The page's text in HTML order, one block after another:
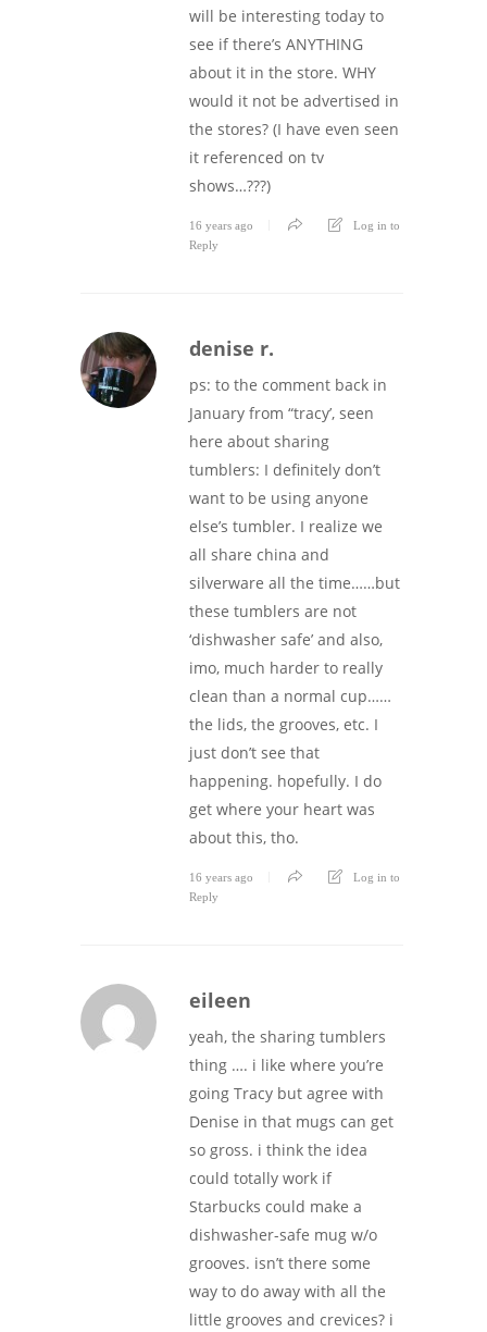
will be interesting today to
see if there’s ANYTHING
about it in the store. WHY
would it not be advertised in
the stores? (I have even seen
it referenced on tv
shows…???)
16 years ago
Log in to
Reply
denise r.
ps: to the comment back in
January from “tracy’, seen
here about sharing
tumblers: I definitely don’t
want to be using anyone
else’s tumbler. I realize we
all share china and
silverware all the time……but
these tumblers are not
‘dishwasher safe’ and also,
imo, much harder to really
clean than a normal cup……
the lids, the grooves, etc. I
just don’t see that
happening. hopefully. I do
get where your heart was
about this, tho.
16 years ago
Log in to
Reply
eileen
yeah, the sharing tumblers
thing …. i like where you’re
going Tracy but agree with
Denise in that mugs can get
so gross. i think the idea
could totally work if
Starbucks could make a
dishwasher-safe mug w/o
grooves. isn’t there some
way to do away with all the
little grooves and crevices? i